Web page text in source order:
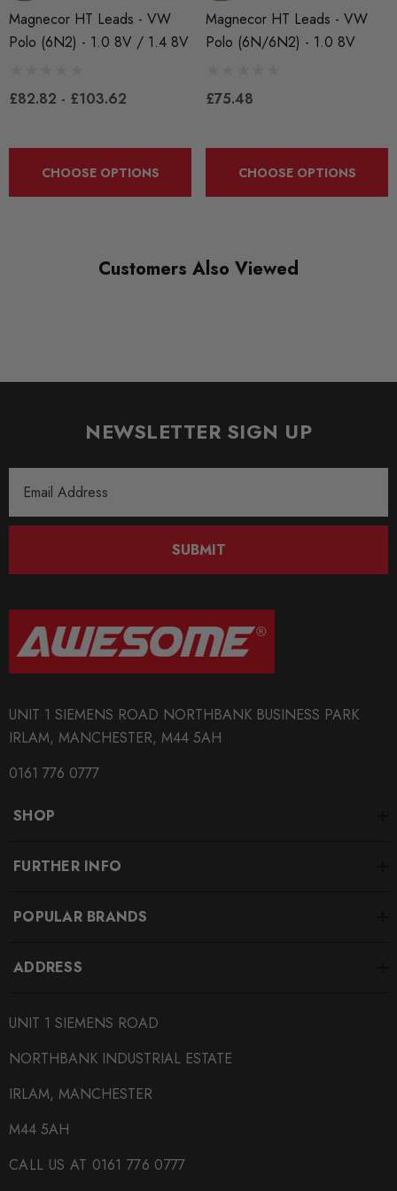
PRODUCT SPECS
CONDITION:
Calculated at Checkout
Polo 6N2
PART
SUBTITLE
Magnecor HT Leads - VW
Polo (6N2) - 1.0 8V / 1.4 8V
£82.82 - £103.62
CHOOSE OPTIONS
Magnecor HT Leads - VW
Polo (6N/6N2) - 1.0 8V
£75.48
CHOOSE OPTIONS
Customers Also Viewed
NEWSLETTER SIGN UP
Address
SUBMIT
UNIT 1 SIEMENS ROAD NORTHBANK BUSINESS PARK
IRLAM, MANCHESTER, M44 5AH
0161 776 0777
SHOP
FURTHER INFO
POPULAR BRANDS
ADDRESS
UNIT 1 SIEMENS ROAD
NORTHBANK INDUSTRIAL ESTATE
IRLAM, MANCHESTER
M44 5AH
CALL US AT 0161 776 0777